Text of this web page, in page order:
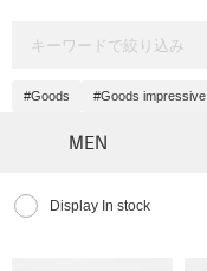
#Goods #Goods impressive
MEN
Display In stock